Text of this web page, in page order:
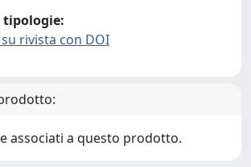
tipologie:
rivista con DOI
associati a questo prodotto.